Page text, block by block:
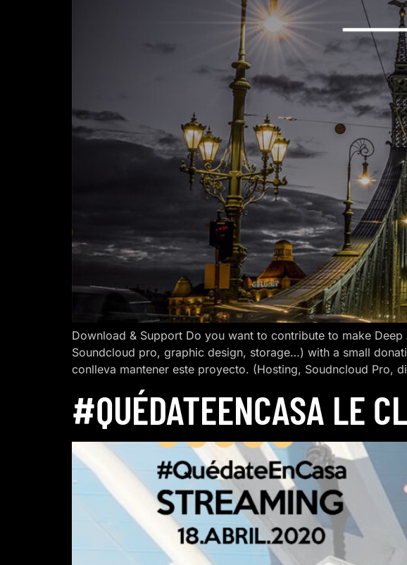
Download & Support Do you want to contribute to make
Soundcloud pro, graphic design, storage…) with a small
conlleva mantener este proyecto. (Hosting, Soudncloud Pro,
#QUÉDATEENCASA LE